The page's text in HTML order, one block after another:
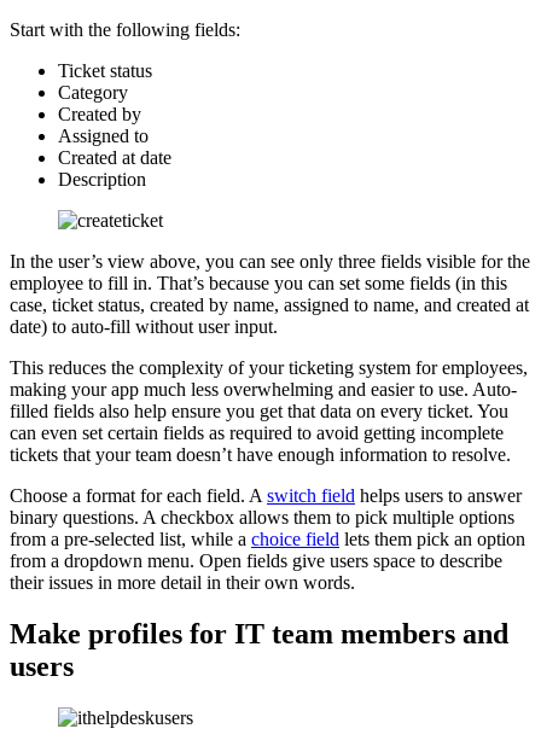
Start with the following fields:
Ticket status
Category
Created by
Assigned to
Created at date
Description
In the user’s view above, you can see only three fields visible for the
employee to fill in. That’s because you can set some fields (in this
case, ticket status, created by name, assigned to name, and created at
date) to auto-fill without user input.
This reduces the complexity of your ticketing system for employees,
making your app much less overwhelming and easier to use. Auto-
filled fields also help ensure you get that data on every ticket. You
can even set certain fields as required to avoid getting incomplete
tickets that your team doesn’t have enough information to resolve.
Choose a format for each field. A switch field helps users to answer
binary questions. A checkbox allows them to pick multiple options
from a pre-selected list, while a choice field lets them pick an option
from a dropdown menu. Open fields give users space to describe
their issues in more detail in their own words.
Make profiles for IT team members and
users